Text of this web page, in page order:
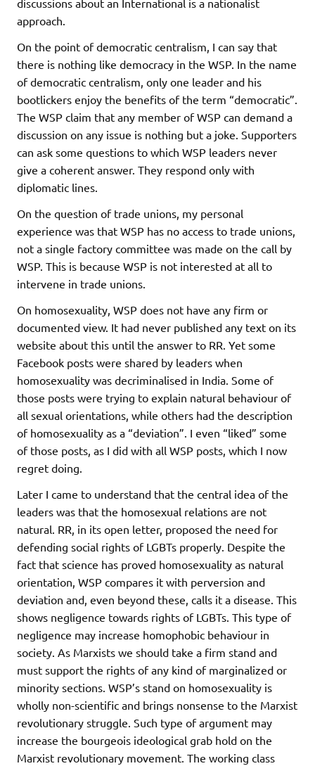
discussions about an International is a nationalist
approach.
On the point of democratic centralism, I can say that
there is nothing like democracy in the WSP. In the name
of democratic centralism, only one leader and his
bootlickers enjoy the benefits of the term “democratic”.
The WSP claim that any member of WSP can demand a
discussion on any issue is nothing but a joke. Supporters
can ask some questions to which WSP leaders never
give a coherent answer. They respond only with
diplomatic lines.
On the question of trade unions, my personal
experience was that WSP has no access to trade unions,
not a single factory committee was made on the call by
WSP. This is because WSP is not interested at all to
intervene in trade unions.
On homosexuality, WSP does not have any firm or
documented view. It had never published any text on its
website about this until the answer to RR. Yet some
Facebook posts were shared by leaders when
homosexuality was decriminalised in India. Some of
those posts were trying to explain natural behaviour of
all sexual orientations, while others had the description
of homosexuality as a “deviation”. I even “liked” some
of those posts, as I did with all WSP posts, which I now
regret doing.
Later I came to understand that the central idea of the
leaders was that the homosexual relations are not
natural. RR, in its open letter, proposed the need for
defending social rights of LGBTs properly. Despite the
fact that science has proved homosexuality as natural
orientation, WSP compares it with perversion and
deviation and, even beyond these, calls it a disease. This
shows negligence towards rights of LGBTs. This type of
negligence may increase homophobic behaviour in
society. As Marxists we should take a firm stand and
must support the rights of any kind of marginalized or
minority sections. WSP’s stand on homosexuality is
wholly non-scientific and brings nonsense to the Marxist
revolutionary struggle. Such type of argument may
increase the bourgeois ideological grab hold on the
Marxist revolutionary movement. The working class